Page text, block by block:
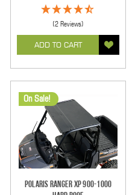
(2 Reviews)
ADD TO CART
On Sale!
Polaris Ranger XP 900-1000